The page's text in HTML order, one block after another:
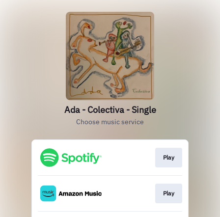
Ada - Colectiva - Single
Choose music service
Play
Play